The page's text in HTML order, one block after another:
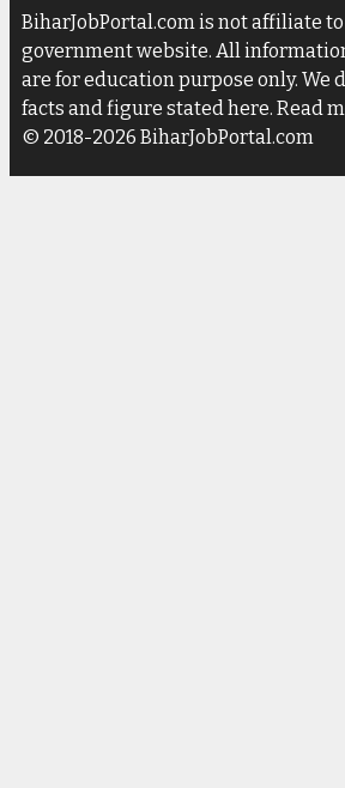
BiharJobPortal.com is not affiliate
government website. All
are for education purpose only. We
facts and figure stated here. Read
© 2018-2026 BiharJobPortal.com